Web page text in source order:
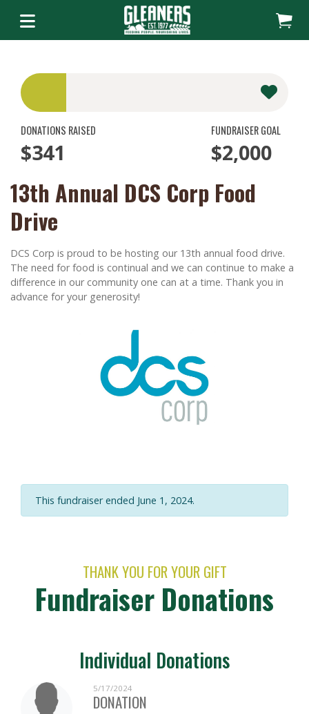
DONATIONS RAISED
$341
FUNDRAISER GOAL
$2,000
13th Annual DCS Corp Food
Drive
DCS Corp is proud to be hosting our 13th annual food drive.
The need for food is continual and we can continue to make a
difference in our community one can at a time. Thank you in
advance for your generosity!
This fundraiser ended June 1, 2024.
THANK YOU FOR YOUR GIFT
Fundraiser Donations
Individual Donations
5/17/2024
DONATION